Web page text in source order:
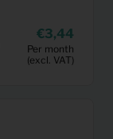
3,44
Per month
(excl. VAT)